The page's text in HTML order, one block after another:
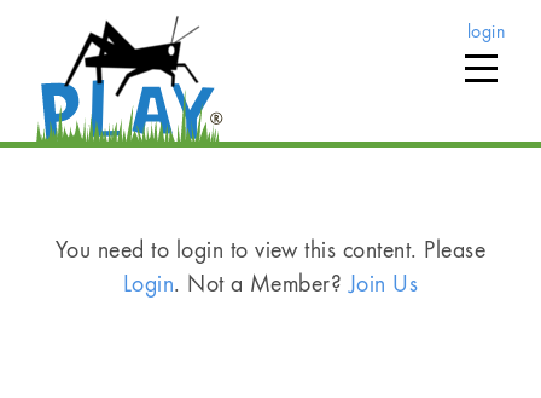
login
You need to login to view this content. Please
Login. Not a Member?Join Us